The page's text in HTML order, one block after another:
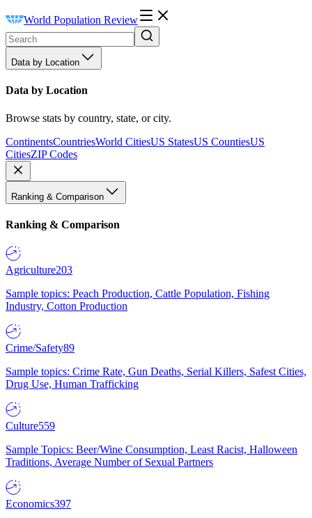
World Population Review
Data by Location
Data by Location
Browse stats by country, state, or city.
ContinentsCountriesWorld CitiesUS StatesUS CountiesUS
CitiesZIP Codes
Ranking & Comparison
Ranking & Comparison
Agriculture203
Sample topics: Peach Production, Cattle Population, Fishing
Industry, Cotton Production
Crime/Safety89
Sample topics: Crime Rate, Gun Deaths, Serial Killers, Safest Cities,
Drug Use, Human Trafficking
Culture559
Sample Topics: Beer/Wine Consumption, Least Racist, Halloween
Traditions, Average Number of Sexual Partners
Economics397